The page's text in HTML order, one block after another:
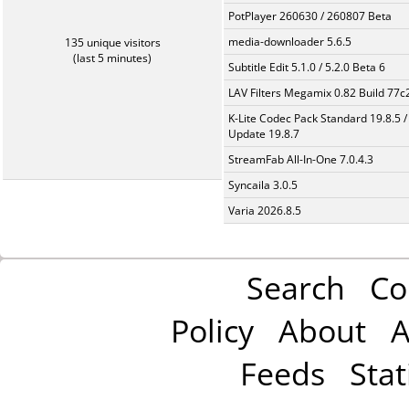
135 unique visitors
(last 5 minutes)
PotPlayer 260630 / 260807 Beta
media-downloader 5.6.5
Subtitle Edit 5.1.0 / 5.2.0 Beta 6
LAV Filters Megamix 0.82 Build
K-Lite Codec Pack Standard 19.8.5 /
Update 19.8.7
StreamFab All-In-One 7.0.4.3
Syncaila 3.0.5
Varia 2026.8.5
Search
Policy About
Feeds